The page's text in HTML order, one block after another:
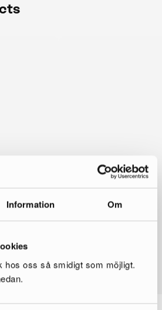
Information Om
hos oss så smidigt som möjligt.
like